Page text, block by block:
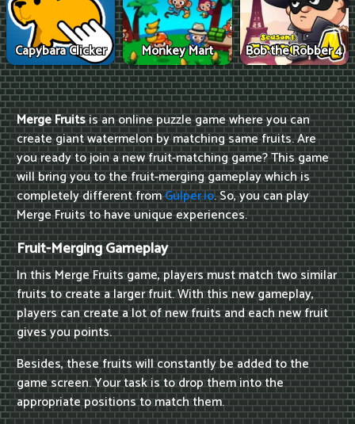
Capybara Clicker Monkey Mart Bob the Robber 4
Merge Fruitsis an online puzzle game where you can
create giant watermelon by matching same fruits. Are
you ready to join a new fruit-matching game? This game
will bring you to the fruit-merging gameplay which is
completely different fromGulper.io. So, you can play
Merge Fruits to have unique experiences.
Fruit-Merging Gameplay
In this Merge Fruits game, players must match two similar
fruits to create a larger fruit. With this new gameplay,
players can create a lot of new fruits and each new fruit
gives you points.
Besides, these fruits will constantly be added to the
game screen. Your task is to drop them into the
appropriate positions to match them.